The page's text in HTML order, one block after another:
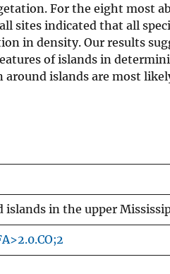
For the eight most
sites indicated that all
in density. Our results
of islands in
islands are most
in the upper